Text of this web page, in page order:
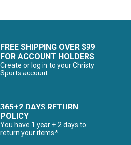
FREE SHIPPING OVER $99
FOR ACCOUNT HOLDERS
Create or log in to your Christy
Sports account
365+2 DAYS RETURN
POLICY
You have 1 year + 2 days to
return your items*